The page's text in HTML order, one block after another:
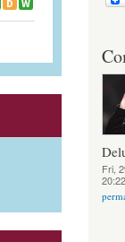
Fri,
20:22